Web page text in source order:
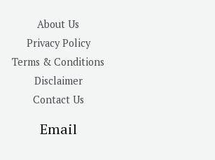
About Us
Privacy Policy
Terms & Conditions
Disclaimer
Contact Us
Email